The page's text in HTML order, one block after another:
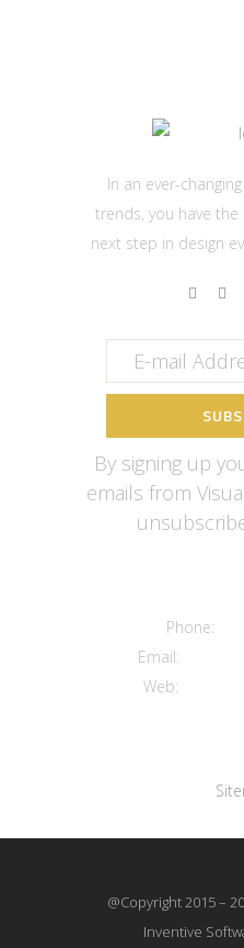
In an ever-
trends, you have
next step in design
By signing up
emails from
Phone:
Email:
Web:
@Copyright 2015 –
Inventive